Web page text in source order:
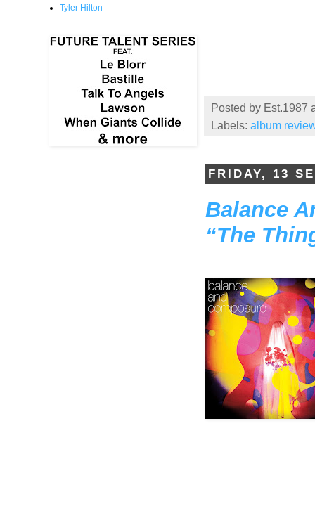
Posted by Est.1987
Labels: album
FRIDAY, 13
Balance
“The
Tyler Hilton